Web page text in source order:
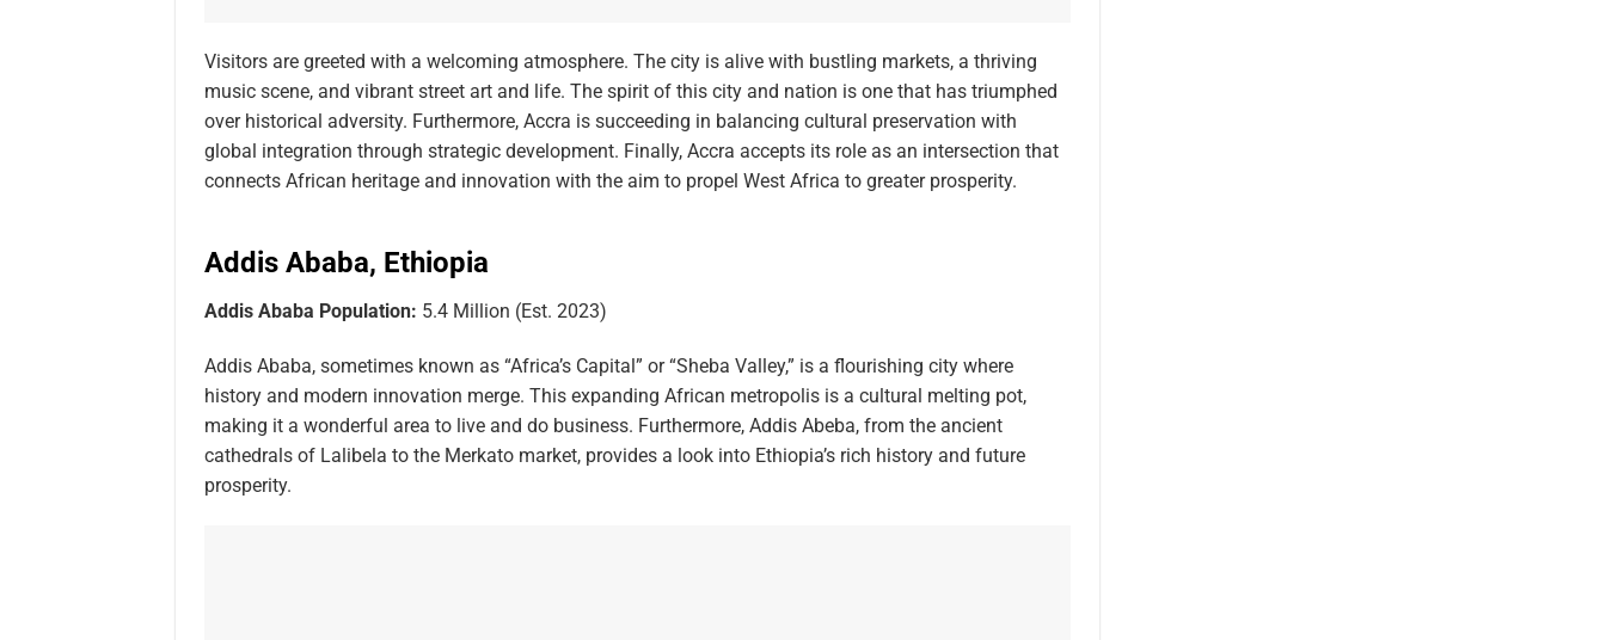
Visitors are greeted with a welcoming atmosphere. The city is alive with bustling markets, a thriving
music scene, and vibrant street art and life. The spirit of this city and nation is one that has triumphed
over historical adversity. Furthermore, Accra is succeeding in balancing cultural preservation with
global integration through strategic development. Finally, Accra accepts its role as an intersection that
connects African heritage and innovation with the aim to propel West Africa to greater prosperity.
Addis Ababa, Ethiopia
Addis Ababa Population: 5.4 Million (Est. 2023)
Addis Ababa, sometimes known as “Africa’s Capital” or “Sheba Valley,” is a flourishing city where
history and modern innovation merge. This expanding African metropolis is a cultural melting pot,
making it a wonderful area to live and do business. Furthermore, Addis Abeba, from the ancient
cathedrals of Lalibela to the Merkato market, provides a look into Ethiopia’s rich history and future
prosperity.